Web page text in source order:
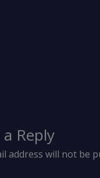
a Reply
address will not be